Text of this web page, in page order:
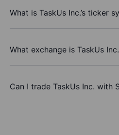
What is TaskUs Inc.’s ticker
What exchange is TaskUs
Can I trade TaskUs Inc. with